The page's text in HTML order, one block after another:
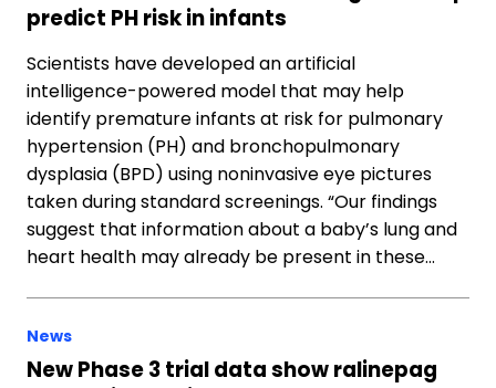
predict PH risk in infants
Scientists have developed an artificial
intelligence-powered model that may help
identify premature infants at risk for pulmonary
hypertension (PH) and bronchopulmonary
dysplasia (BPD) using noninvasive eye pictures
taken during standard screenings. “Our findings
suggest that information about a baby’s lung and
heart health may already be present in these…
News
New Phase 3 trial data show ralinepag